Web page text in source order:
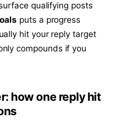
qualifying posts
puts a progress
hit your reply target
compounds if you
how one reply hit